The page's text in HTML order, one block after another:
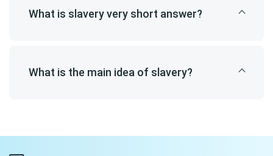
What is slavery very short answer?
What is the main idea of slavery?